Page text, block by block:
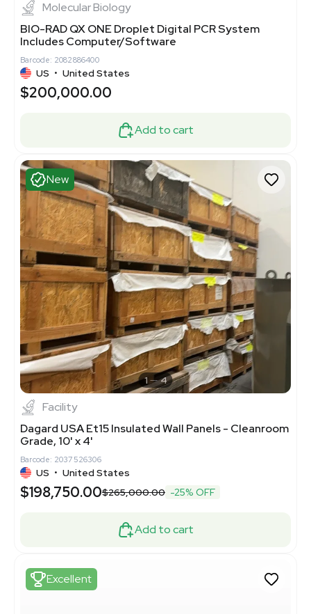
Molecular Biology
BIO-RAD QX ONE Droplet Digital PCR System
Includes Computer/Software
Barcode: 2082886400
US • United States
$200,000.00
Add to cart
New
1 4
Facility
Dagard USA Et15 Insulated Wall Panels - Cleanroom
Grade, 10' x 4'
Barcode: 2037526306
US • United States
$198,750.00$265,000.00 -25% OFF
Add to cart
Excellent